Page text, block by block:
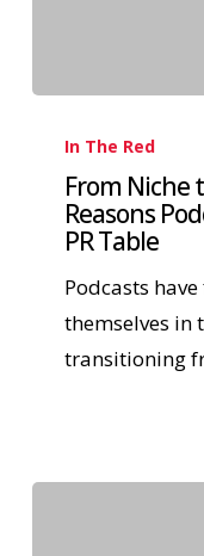
In The Red
From Niche
Reasons
PR Table
Podcasts
themselves in
transitioning